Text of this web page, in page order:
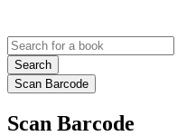
Search
Scan Barcode
Scan Barcode